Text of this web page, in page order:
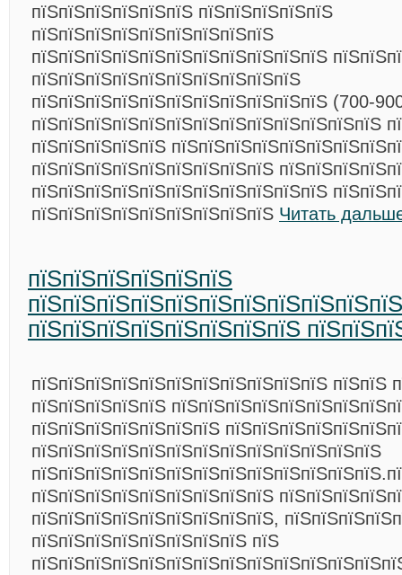
пїЅпїЅпїЅпїЅпїЅпїЅ пїЅпїЅпїЅпїЅпїЅ
пїЅпїЅпїЅпїЅпїЅпїЅпїЅпїЅпїЅ
пїЅпїЅпїЅпїЅпїЅпїЅпїЅпїЅпїЅпїЅпїЅ
пїЅпїЅпїЅпїЅпїЅпїЅпїЅпїЅпїЅпїЅ
пїЅпїЅпїЅпїЅпїЅпїЅпїЅпїЅпїЅпїЅпїЅ (700-
пїЅпїЅпїЅпїЅпїЅпїЅпїЅпїЅпїЅпїЅпїЅпїЅпїЅ
пїЅпїЅпїЅпїЅпїЅ
пїЅпїЅпїЅпїЅпїЅпїЅпїЅпїЅпїЅ
пїЅпїЅпїЅпїЅпїЅпїЅпїЅпїЅпїЅпїЅпїЅ
пїЅпїЅпїЅпїЅпїЅпїЅпїЅпїЅпїЅ Читать
пїЅпїЅпїЅпїЅпїЅпїЅ
пїЅпїЅпїЅпїЅпїЅпїЅпїЅпїЅ
пїЅпїЅпїЅпїЅпїЅпїЅпїЅпїЅпїЅпїЅпїЅ пїЅпїЅ
пїЅпїЅпїЅпїЅпїЅ
пїЅпїЅпїЅпїЅпїЅпїЅпїЅ
пїЅпїЅпїЅпїЅпїЅпїЅпїЅпїЅпїЅпїЅпїЅпїЅпїЅ
пїЅпїЅпїЅпїЅпїЅпїЅпїЅпїЅпїЅ
пїЅпїЅпїЅпїЅпїЅпїЅпїЅпїЅпїЅ,
пїЅпїЅпїЅпїЅпїЅпїЅпїЅпїЅ пїЅ